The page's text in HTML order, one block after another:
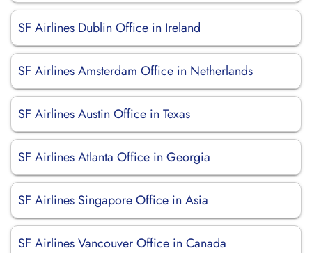
SF Airlines Dublin Office in Ireland
SF Airlines Amsterdam Office in Netherlands
SF Airlines Austin Office in Texas
SF Airlines Atlanta Office in Georgia
SF Airlines Singapore Office in Asia
SF Airlines Vancouver Office in Canada